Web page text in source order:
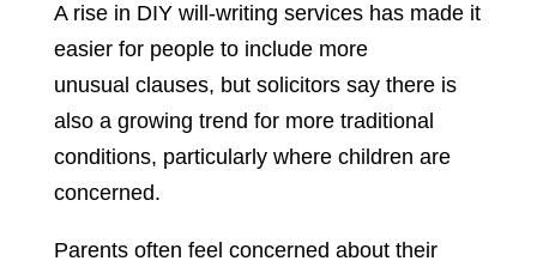
A rise in DIY will-writing services has made it
easier for people to include more
unusual clauses, but solicitors say there is
also a growing trend for more traditional
conditions, particularly where children are
concerned.
Parents often feel concerned about their